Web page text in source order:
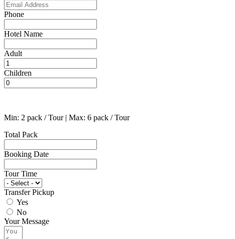
Phone
Hotel Name
Adult
Children
Min: 2 pack / Tour | Max: 6 pack / Tour
Total Pack
Booking Date
Tour Time
Transfer Pickup
Yes
No
Your Message